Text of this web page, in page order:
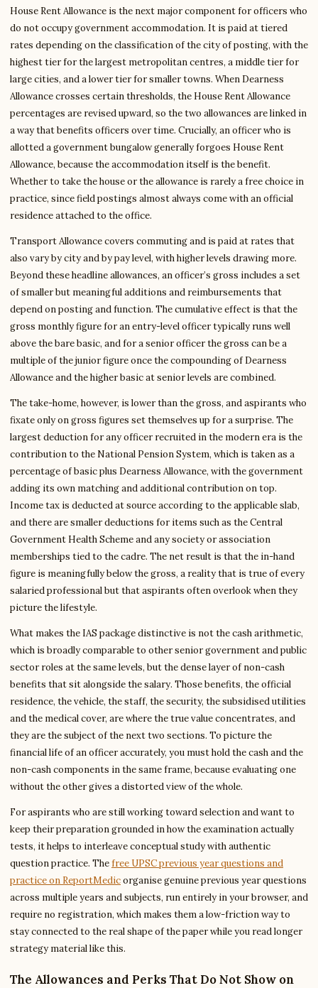
House Rent Allowance is the next major component for officers who
do not occupy government accommodation. It is paid at tiered
rates depending on the classification of the city of posting, with the
highest tier for the largest metropolitan centres, a middle tier for
large cities, and a lower tier for smaller towns. When Dearness
Allowance crosses certain thresholds, the House Rent Allowance
percentages are revised upward, so the two allowances are linked in
a way that benefits officers over time. Crucially, an officer who is
allotted a government bungalow generally forgoes House Rent
Allowance, because the accommodation itself is the benefit.
Whether to take the house or the allowance is rarely a free choice in
practice, since field postings almost always come with an official
residence attached to the office.
Transport Allowance covers commuting and is paid at rates that
also vary by city and by pay level, with higher levels drawing more.
Beyond these headline allowances, an officer’s gross includes a set
of smaller but meaningful additions and reimbursements that
depend on posting and function. The cumulative effect is that the
gross monthly figure for an entry-level officer typically runs well
above the bare basic, and for a senior officer the gross can be a
multiple of the junior figure once the compounding of Dearness
Allowance and the higher basic at senior levels are combined.
The take-home, however, is lower than the gross, and aspirants who
fixate only on gross figures set themselves up for a surprise. The
largest deduction for any officer recruited in the modern era is the
contribution to the National Pension System, which is taken as a
percentage of basic plus Dearness Allowance, with the government
adding its own matching and additional contribution on top.
Income tax is deducted at source according to the applicable slab,
and there are smaller deductions for items such as the Central
Government Health Scheme and any society or association
memberships tied to the cadre. The net result is that the in-hand
figure is meaningfully below the gross, a reality that is true of every
salaried professional but that aspirants often overlook when they
picture the lifestyle.
What makes the IAS package distinctive is not the cash arithmetic,
which is broadly comparable to other senior government and public
sector roles at the same levels, but the dense layer of non-cash
benefits that sit alongside the salary. Those benefits, the official
residence, the vehicle, the staff, the security, the subsidised utilities
and the medical cover, are where the true value concentrates, and
they are the subject of the next two sections. To picture the
financial life of an officer accurately, you must hold the cash and the
non-cash components in the same frame, because evaluating one
without the other gives a distorted view of the whole.
For aspirants who are still working toward selection and want to
keep their preparation grounded in how the examination actually
tests, it helps to interleave conceptual study with authentic
question practice. Thefree UPSC previous year questions and
practice on ReportMedicorganise genuine previous year questions
across multiple years and subjects, run entirely in your browser, and
require no registration, which makes them a low-friction way to
stay connected to the real shape of the paper while you read longer
strategy material like this.
The Allowances and Perks That Do Not Show on